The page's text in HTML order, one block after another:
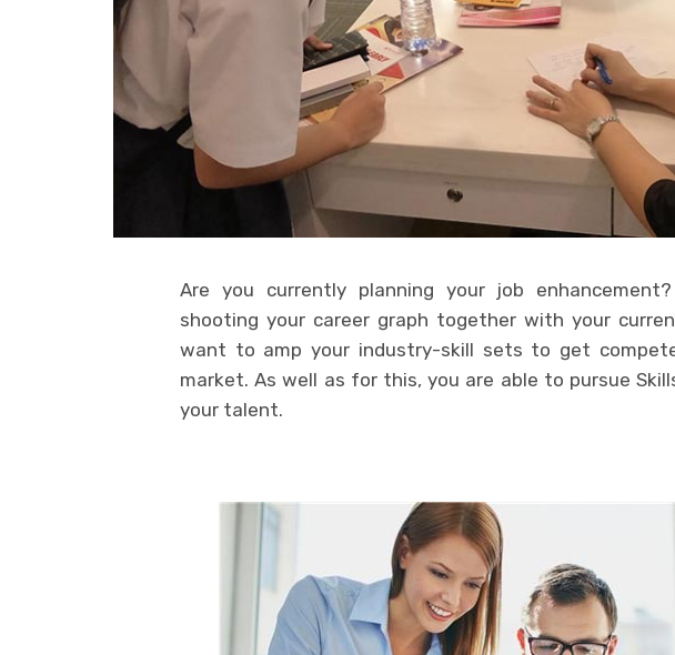
Are you currently planning your job
shooting your career graph together with your
want to amp your industry-skill sets to get
market. As well as for this, you are able to pursue
your talent.